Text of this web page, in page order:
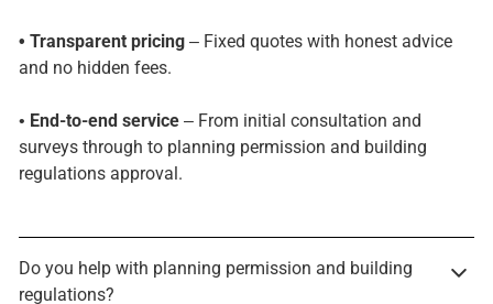
• Transparent pricing – Fixed quotes with honest advice
and no hidden fees.
• End-to-end service – From initial consultation and
surveys through to planning permission and building
regulations approval.
Do you help with planning permission and building
regulations?